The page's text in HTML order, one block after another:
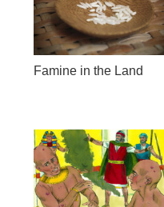
Famine in the Land